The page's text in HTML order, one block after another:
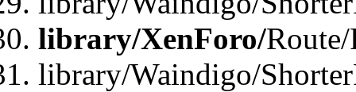
library/XenForo/
library/Waindigo/